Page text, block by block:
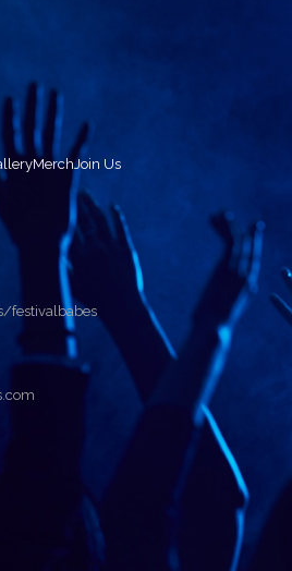
MerchJoin Us
festivalbabes